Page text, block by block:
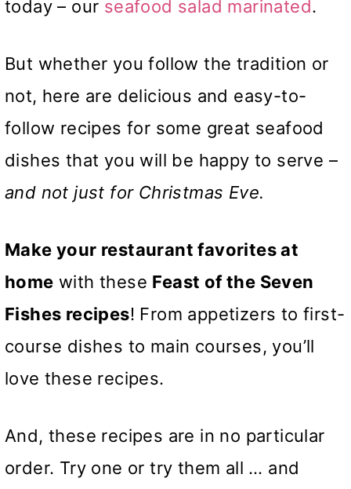
today – our seafood salad marinated.
But whether you follow the tradition or
not, here are delicious and easy-to-
follow recipes for some great seafood
dishes that you will be happy to serve –
and not just for Christmas Eve.
Make your restaurant favorites at
home with these Feast of the Seven
Fishes recipes! From appetizers to first-
course dishes to main courses, you’ll
love these recipes.
And, these recipes are in no particular
order. Try one or try them all … and